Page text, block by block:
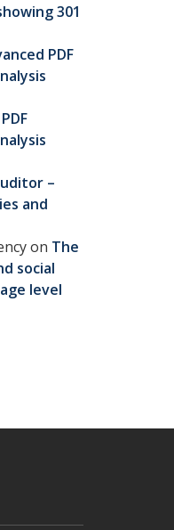
301
PDF
–
and
on The
social
level